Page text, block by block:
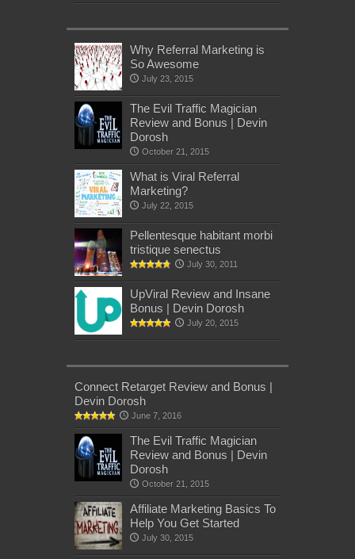
Why Referral Marketing is
So Awesome
July 23, 2015
The Evil Traffic Magician
Review and Bonus | Devin
Dorosh
October 21, 2015
What is Viral Referral
Marketing?
July 22, 2015
Pellentesque habitant morbi
tristique senectus
July 30, 2011
UpViral Review and Insane
Bonus | Devin Dorosh
July 20, 2015
Connect Retarget Review and Bonus |
Devin Dorosh
June 7, 2016
The Evil Traffic Magician
Review and Bonus | Devin
Dorosh
October 21, 2015
Affiliate Marketing Basics To
Help You Get Started
July 30, 2015